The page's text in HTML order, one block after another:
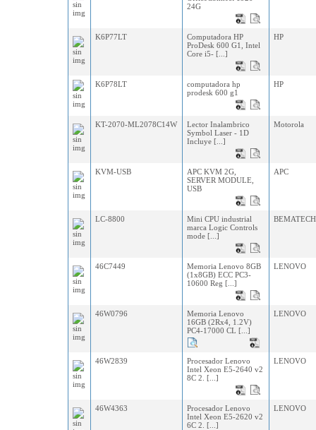
24G
K6P77LT
Computadora HP
ProDesk 600 G1, Intel
Core i5- [...]
HP
K6P78LT
computadora hp
prodesk 600 g1
HP
KT-2070-ML2078C14W
Lector Inalambrico
Symbol Laser - 1D
Incluye [...]
Motorola
KVM-USB
APC KVM 2G,
SERVER MODULE,
USB
APC
LC-8800
Mini CPU industrial
marca Logic Controls
mode [...]
BEMATECH
46C7449
Memoria Lenovo 8GB
(1x8GB) ECC PC3-
10600 Reg [...]
LENOVO
46W0796
Memoria Lenovo
16GB (2Rx4, 1.2V)
PC4-17000 CL [...]
LENOVO
46W2839
Procesador Lenovo
Intel Xeon E5-2640 v2
8C 2. [...]
LENOVO
46W4363
Procesador Lenovo
Intel Xeon E5-2620 v2
6C 2. [...]
LENOVO